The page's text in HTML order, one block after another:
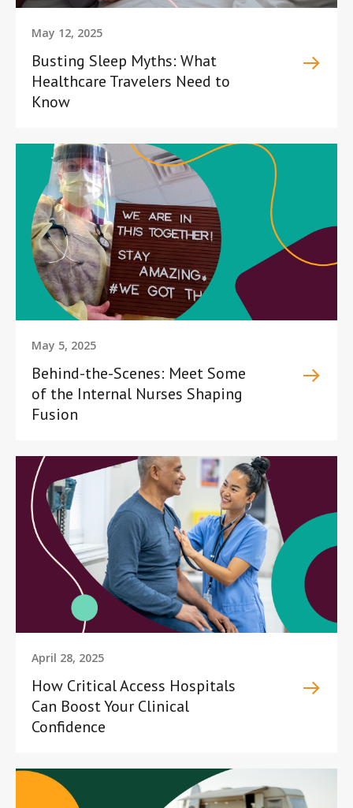
May 12, 2025
Busting Sleep Myths: What
Healthcare Travelers Need to
Know
May 5, 2025
Behind-the-Scenes: Meet Some
of the Internal Nurses Shaping
Fusion
April 28, 2025
How Critical Access Hospitals
Can Boost Your Clinical
Confidence